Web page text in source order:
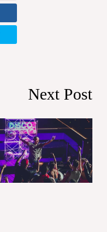
Next Post